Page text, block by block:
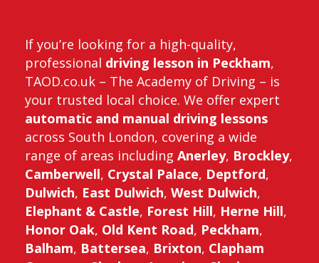
If you’re looking for a high-quality,
professional driving lesson in Peckham,
TAOD.co.uk – The Academy of Driving – is
your trusted local choice. We offer expert
automatic and manual driving lessons
across South London, covering a wide
range of areas including Anerley, Brockley,
Camberwell, Crystal Palace, Deptford,
Dulwich, East Dulwich, West Dulwich,
Elephant & Castle, Forest Hill, Herne Hill,
Honor Oak, Old Kent Road, Peckham,
Balham, Battersea, Brixton, Clapham